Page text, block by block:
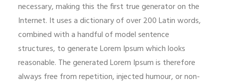
necessary, making this the first true generator on the
Internet. It uses a dictionary of over 200 Latin words,
combined with a handful of model sentence
structures, to generate Lorem Ipsum which looks
reasonable. The generated Lorem Ipsum is therefore
always free from repetition, injected humour, or non-